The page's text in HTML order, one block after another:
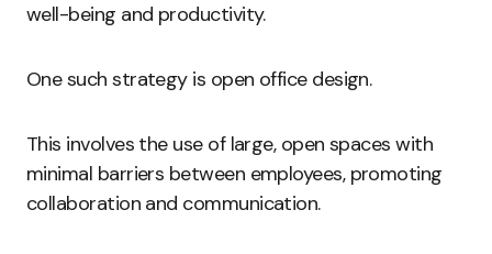
well-being and productivity.
One such strategy is open office design.
This involves the use of large, open spaces with
minimal barriers between employees, promoting
collaboration and communication.